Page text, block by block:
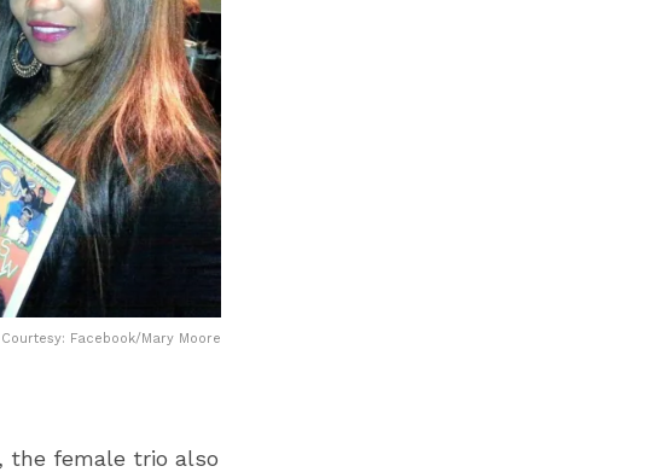
Facebook/Mary Moore
the female trio also